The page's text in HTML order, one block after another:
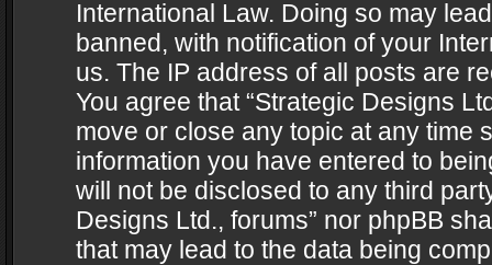
International Law. Doing so may
banned, with notification of your
us. The IP address of all posts are
You agree that “Strategic Designs
move or close any topic at any time
information you have entered to
will not be disclosed to any third
Designs Ltd., forums” nor phpBB
that may lead to the data being